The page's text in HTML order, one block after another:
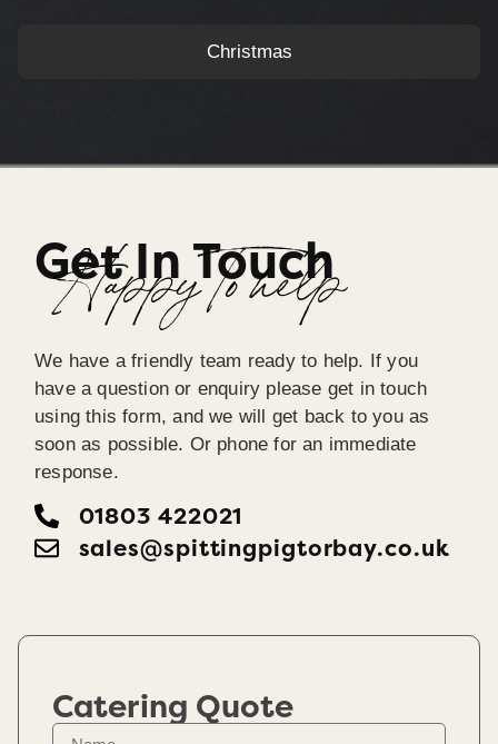
Christmas
Get In Touch
Happy To help
We have a friendly team ready to help. If you
have a question or enquiry please get in touch
using this form, and we will get back to you as
soon as possible. Or phone for an immediate
response.
01803 422021
sales@spittingpigtorbay.co.uk
Catering Quote